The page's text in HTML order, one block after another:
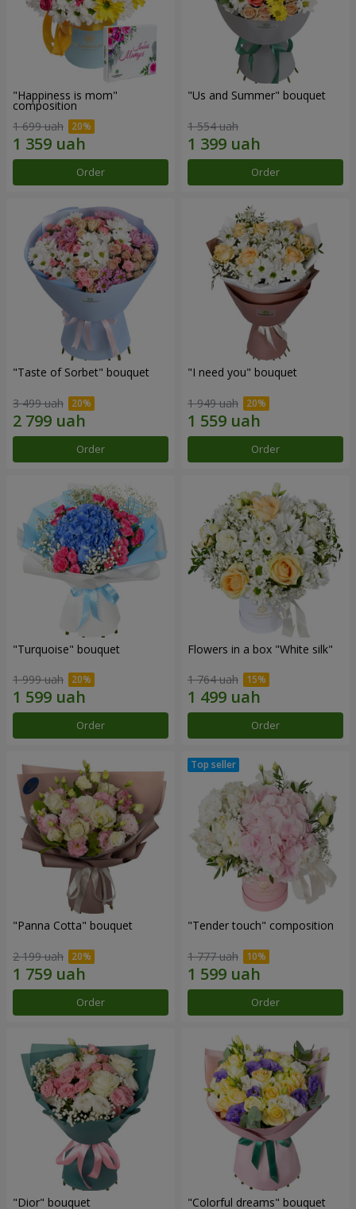
"Happiness is mom"
composition
1 699 uah
Order
"Us and Summer" bouquet
1 554 uah
Order
"Taste of Sorbet" bouquet
3 499 uah
Order
"I need you" bouquet
1 949 uah
Order
"Turquoise" bouquet
1 999 uah
Order
Flowers in a box "White silk"
1 764 uah
Order
"Panna Cotta" bouquet
2 199 uah
Order
"Tender touch" composition
1 777 uah
Order
"Dior" bouquet "Colorful dreams" bouquet